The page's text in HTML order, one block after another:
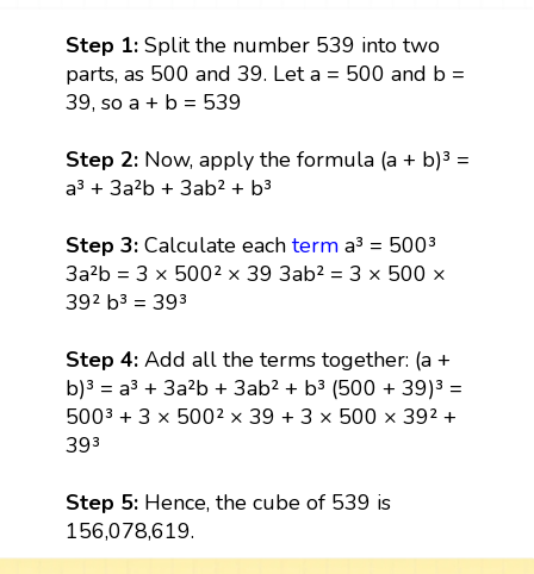
Step 1: Split the number 539 into two
parts, as 500 and 39. Let a = 500 and b =
39, so a + b = 539
Step 2: Now, apply the formula (a + b)³ =
a³ + 3a²b + 3ab² + b³
Step 3: Calculate each terma³ = 500³
3a²b = 3 × 500² × 39 3ab² = 3 × 500 ×
39² b³ = 39³
Step 4: Add all the terms together: (a +
b)³ = a³ + 3a²b + 3ab² + b³ (500 + 39)³ =
500³ + 3 × 500² × 39 + 3 × 500 × 39² +
39³
Step 5: Hence, the cube of 539 is
156,078,619.